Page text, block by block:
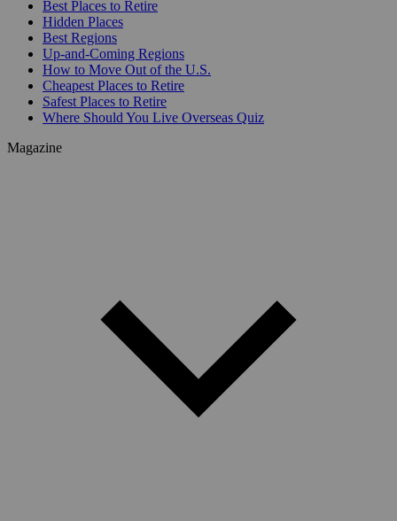
Best Places to Retire
Hidden Places
Best Regions
Up-and-Coming Regions
How to Move Out of the U.S.
Cheapest Places to Retire
Safest Places to Retire
Where Should You Live Overseas Quiz
Magazine